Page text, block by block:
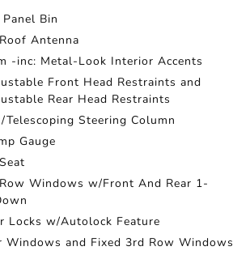
Bin
Antenna
-inc: Metal-Look Interior Accents
Front Head Restraints and
Rear Head Restraints
Steering Column
Gauge
Windows w/Front And Rear 1-
Locks w/Autolock Feature
Windows and Fixed 3rd Row Windows